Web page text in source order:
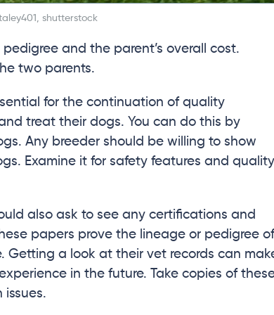
shutterstock
and the parent’s overall cost.
two parents.
for the continuation of quality
treat their dogs. You can do this by
Any breeder should be willing to show
Examine it for safety features and quality
also ask to see any certifications and
papers prove the lineage or pedigree of
Getting a look at their vet records can
in the future. Take copies of